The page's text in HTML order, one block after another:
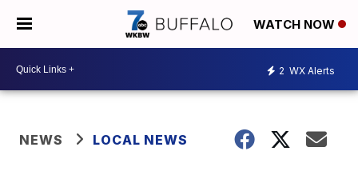
WATCH NOW
2 WX Alerts
NEWS LOCAL NEWS